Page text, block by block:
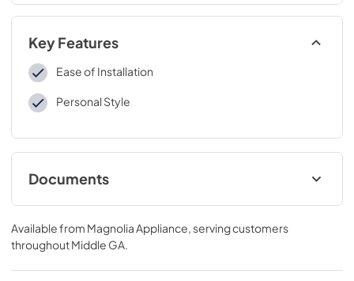
Key Features
Ease of Installation
Personal Style
Documents
Installation Instructions
View|Download
PDF,109 KB
Available from Magnolia Appliance , serving customers
throughoutMiddle GA